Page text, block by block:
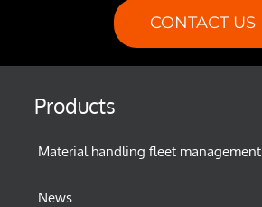
CONTACT US
Products
Material handling fleet management
News